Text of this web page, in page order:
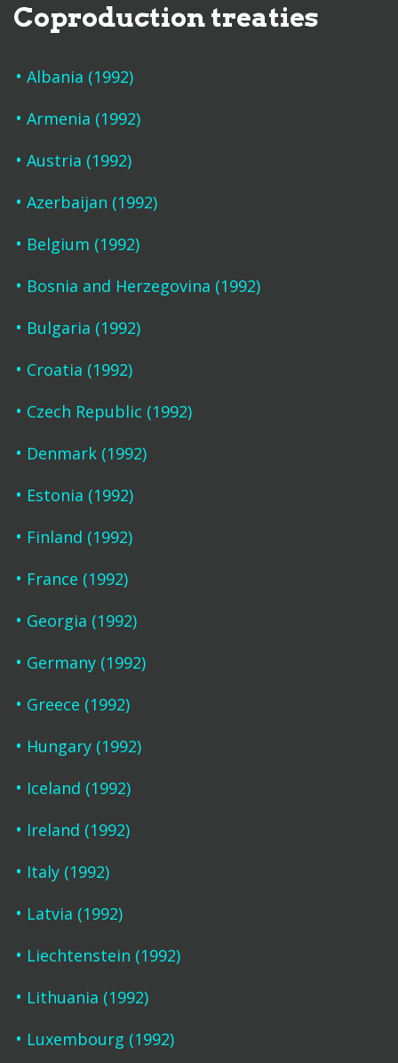
Coproduction treaties
Albania (1992)
Armenia (1992)
Austria (1992)
Azerbaijan (1992)
Belgium (1992)
Bosnia and Herzegovina (1992)
Bulgaria (1992)
Croatia (1992)
Czech Republic (1992)
Denmark (1992)
Estonia (1992)
Finland (1992)
France (1992)
Georgia (1992)
Germany (1992)
Greece (1992)
Hungary (1992)
Iceland (1992)
Ireland (1992)
Italy (1992)
Latvia (1992)
Liechtenstein (1992)
Lithuania (1992)
Luxembourg (1992)